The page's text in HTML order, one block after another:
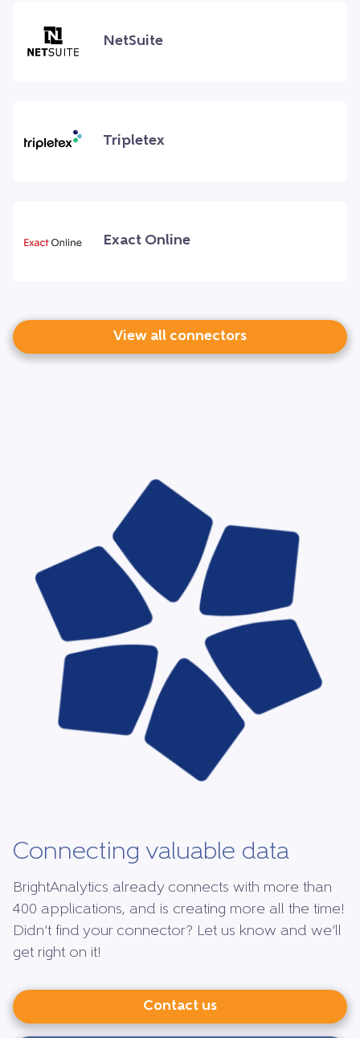
NetSuite
Tripletex
Exact Online
View all connectors
Connecting valuable data
BrightAnalytics already connects with more than
400 applications, and is creating more all the time!
Didn’t find your connector? Let us know and we’ll
get right on it!
Contact us